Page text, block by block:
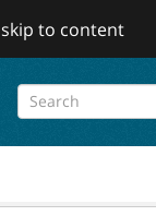
skip to content